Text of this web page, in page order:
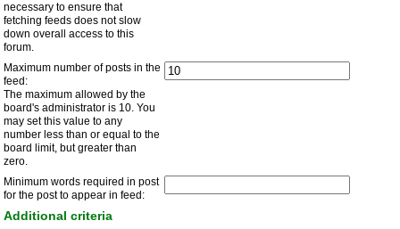
necessary to ensure that
fetching feeds does not slow
down overall access to this
forum.
Maximum number of posts in the
feed:
The maximum allowed by the
board's administrator is 10. You
may set this value to any
number less than or equal to the
board limit, but greater than
zero.
Minimum words required in post
for the post to appear in feed:
Additional criteria